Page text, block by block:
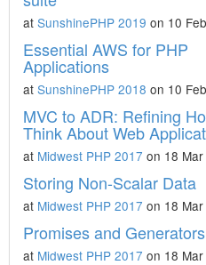
at SunshinePHP 2019 on 10
Essential AWS for PHP
Applications
at SunshinePHP 2018 on 10
MVC to ADR: Refining
Think About Web
at Midwest PHP 2017 on 18
Storing Non-Scalar Data
at Midwest PHP 2017 on 18
Promises and Generators
at Midwest PHP 2017 on 18